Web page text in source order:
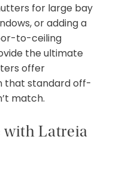
for large bay
or adding a
to-ceiling
the ultimate
offer
that standard off-
match.
with Latreia